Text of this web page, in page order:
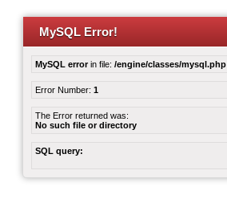
MySQL Error!
MySQL errorin file: /engine/classes/mysql.php
Error Number: 1
The Error returned was:
No such file or directory
SQL query: